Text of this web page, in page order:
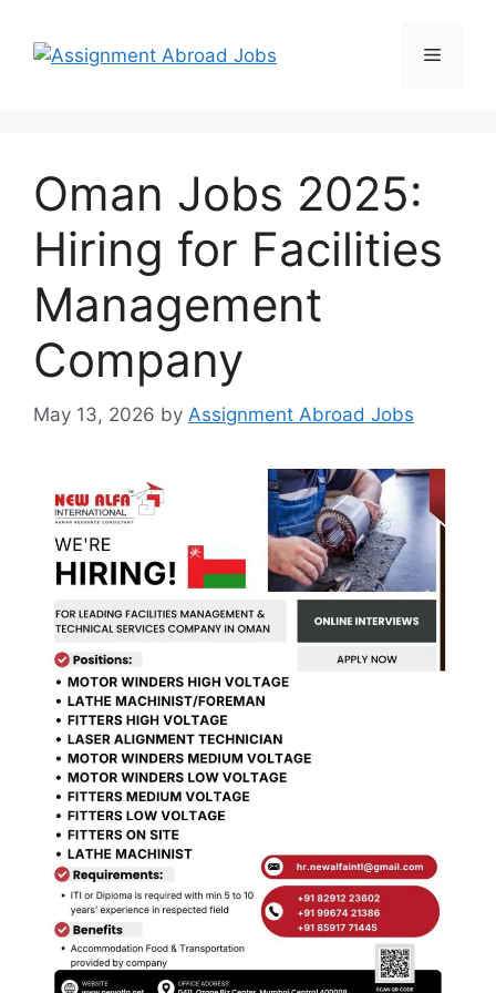
Oman Jobs 2025:
Hiring for Facilities
Management
Company
May 13, 2026 by Assignment Abroad Jobs